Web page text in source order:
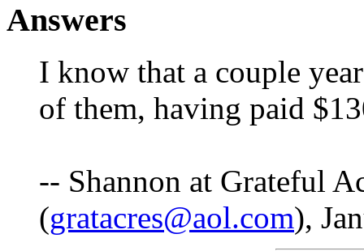
Answers
I know that a couple
of them, having paid
-- Shannon at Grateful
(gratacres@aol.com),